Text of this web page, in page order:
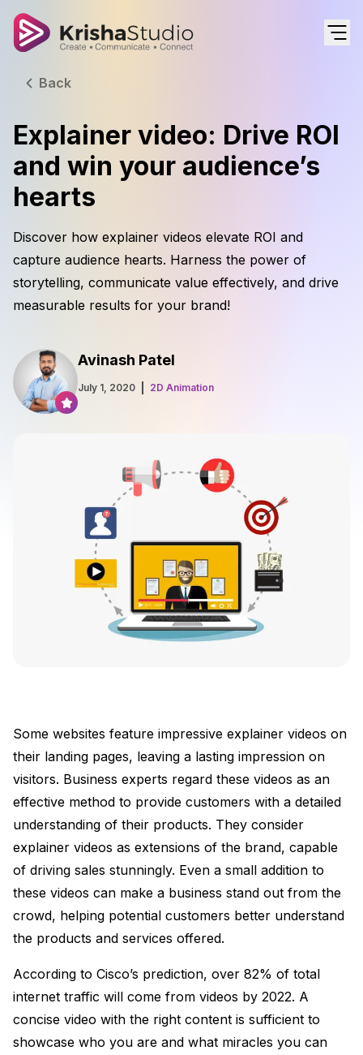
Back
Explainer video: Drive ROI
and win your audience’s
hearts
Discover how explainer videos elevate ROI and
capture audience hearts. Harness the power of
storytelling, communicate value effectively, and drive
measurable results for your brand!
Avinash Patel
July 1, 2020 2D Animation
Some websites feature impressive explainer videos on
their landing pages, leaving a lasting impression on
visitors. Business experts regard these videos as an
effective method to provide customers with a detailed
understanding of their products. They consider
explainer videos as extensions of the brand, capable
of driving sales stunningly. Even a small addition to
these videos can make a business stand out from the
crowd, helping potential customers better understand
the products and services offered.
According to Cisco’s prediction, over 82% of total
internet traffic will come from videos by 2022. A
concise video with the right content is sufficient to
showcase who you are and what miracles you can